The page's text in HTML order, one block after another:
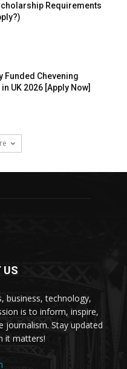
Requirements
Funded Chevening
UK 2026 [Apply Now]
US
business, technology,
is to inform, inspire,
journalism. Stay updated
it matters!